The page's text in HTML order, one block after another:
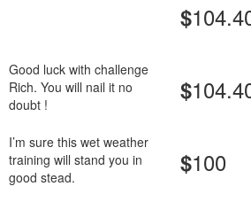
$
Good luck with challenge
Rich. You will nail it no
doubt !
$
I’m sure this wet weather
training will stand you in
good stead.
$100